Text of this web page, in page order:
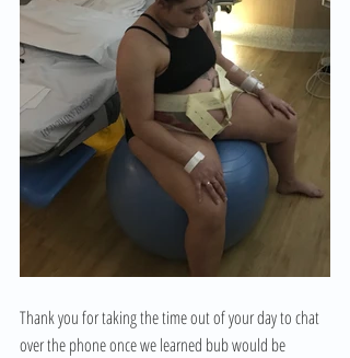
Thank you for taking the time out of your day to chat
over the phone once we learned bub would be